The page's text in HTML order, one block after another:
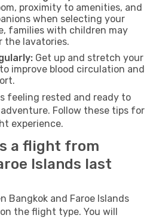
proximity to amenities, and
when selecting your
families with children may
the lavatories.
Get up and stretch your
improve blood circulation and
feeling rested and ready to
Follow these tips for
experience.
a flight from
Islands last
Bangkok and Faroe Islands
the flight type. You will